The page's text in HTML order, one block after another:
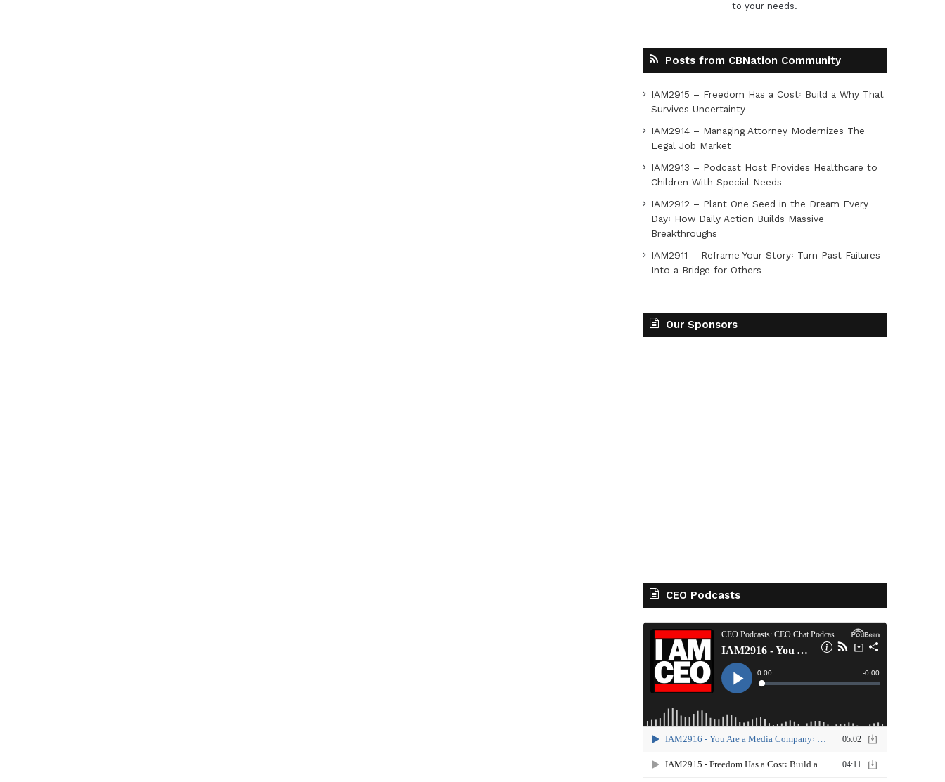
to your needs.
Posts from CBNation Community
IAM2915 – Freedom Has a Cost꞉ Build a Why That
Survives Uncertainty
IAM2914 – Managing Attorney Modernizes The
Legal Job Market
IAM2913 – Podcast Host Provides Healthcare to
Children With Special Needs
IAM2912 – Plant One Seed in the Dream Every
Day꞉ How Daily Action Builds Massive
Breakthroughs
IAM2911 – Reframe Your Story꞉ Turn Past Failures
Into a Bridge for Others
Our Sponsors
CEO Podcasts